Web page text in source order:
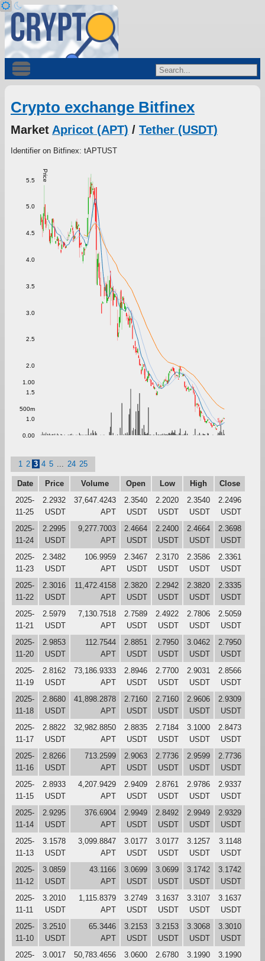
Crypto exchange Bitfinex
Market Apricot (APT) / Tether (USDT)
Identifier on Bitfinex: tAPTUST
Price
1.0
1.5
2.0
2.5
3.0
3.5
4.0
4.5
5.0
5.5
0.00
500m
1.00
1 2 3 4 5 24 25
Date Price Volume Open Low High
Close
2025-
11-25
2.2932
USDT
37,647.4243
APT
2.3540
USDT
2.2020
USDT
2.3540
USDT
2.2496
USDT
2025-
11-24
2.2995
USDT
9,277.7003
APT
2.4664
USDT
2.2400
USDT
2.4664
USDT
2.3698
USDT
2025-
11-23
2.3482
USDT
106.9959
APT
2.3467
USDT
2.3170
USDT
2.3586
USDT
2.3361
USDT
2025-
11-22
2.3016
USDT
11,472.4158
APT
2.3820
USDT
2.2942
USDT
2.3820
USDT
2.3335
USDT
2025-
11-21
2.5979
USDT
7,130.7518
APT
2.7589
USDT
2.4922
USDT
2.7806
USDT
2.5059
USDT
2025-
11-20
2.9853
USDT
112.7544
APT
2.8851
USDT
2.7950
USDT
3.0462
USDT
2.7950
USDT
2025-
11-19
2.8162
USDT
73,186.9333
APT
2.8946
USDT
2.7700
USDT
2.9031
USDT
2.8566
USDT
2025-
11-18
2.8680
USDT
41,898.2878
APT
2.7160
USDT
2.7160
USDT
2.9606
USDT
2.9309
USDT
2025-
11-17
2.8822
USDT
32,982.8850
APT
2.8835
USDT
2.7184
USDT
3.1000
USDT
2.8473
USDT
2025-
11-16
2.8266
USDT
713.2599
APT
2.9063
USDT
2.7736
USDT
2.9599
USDT
2.7736
USDT
2025-
11-15
2.8933
USDT
4,207.9429
APT
2.9409
USDT
2.8761
USDT
2.9786
USDT
2.9337
USDT
2025-
11-14
2.9295
USDT
376.6904
APT
2.9949
USDT
2.8492
USDT
2.9949
USDT
2.9329
USDT
2025-
11-13
3.1578
USDT
3,099.8847
APT
3.0177
USDT
3.0177
USDT
3.1257
USDT
3.1148
USDT
2025-
11-12
3.0859
USDT
43.1166
APT
3.0699
USDT
3.0699
USDT
3.1742
USDT
3.1742
USDT
2025-
11-11
3.2010
USDT
1,115.8379
APT
3.2749
USDT
3.1637
USDT
3.3107
USDT
3.1637
USDT
2025-
11-10
3.2510
USDT
65.3446
APT
3.2153
USDT
3.2153
USDT
3.3068
USDT
3.3010
USDT
2025-
3.0017
50,783.4656
3.0600
2.6780
3.1990
3.1990